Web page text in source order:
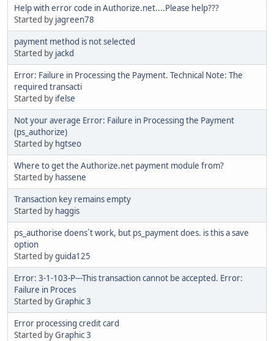
Help with error code in Authorize.net....Please help???
Started by jagreen78
payment method is not selected
Started by jackd
Error: Failure in Processing the Payment. Technical Note: The
required transacti
Started by ifelse
Not your average Error: Failure in Processing the Payment
(ps_authorize)
Started by hgtseo
Where to get the Authorize.net payment module from?
Started by hassene
Transaction key remains empty
Started by haggis
ps_authorise doens´t work, but ps_payment does. is this a save
option
Started byguida125
Error: 3-1-103-P---This transaction cannot be accepted. Error:
Failure in Proces
Started byGraphic 3
Error processing credit card
Started byGraphic 3